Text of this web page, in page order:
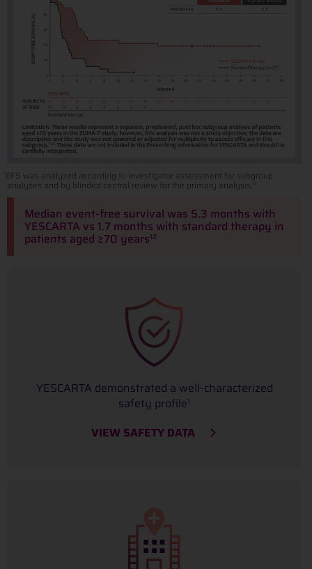
EFS was analyzed according to investigator assessment for subgroup
analyses and by blinded central review for the primary analysis.
Median event-free survival was 5.3 months with
YESCARTA vs 1.7 months with standard therapy in
patients aged ≥70 years12
YESCARTA demonstrated a well-characterized
safety profile1
VIEW SAFETY DATA